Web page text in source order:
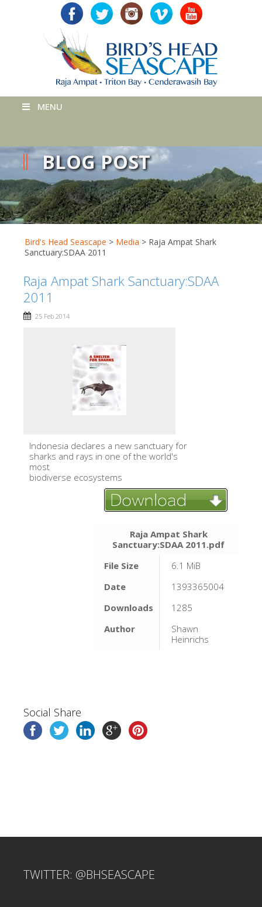
MENU
BLOG POST
Bird's Head Seascape > Media > Raja Ampat Shark
Sanctuary:SDAA 2011
Raja Ampat Shark Sanctuary:SDAA
2011
25 Feb 2014
lndonesia declares a new sanctuary for
sharks and rays in one of the world's
most
biodiverse ecosystems
Raja Ampat Shark
Sanctuary:SDAA 2011.pdf
File Size
6.1 MiB
Date
1393365004
Downloads
1285
Author
Shawn
Heinrichs
Social Share
TWITTER: @BHSEASCAPE